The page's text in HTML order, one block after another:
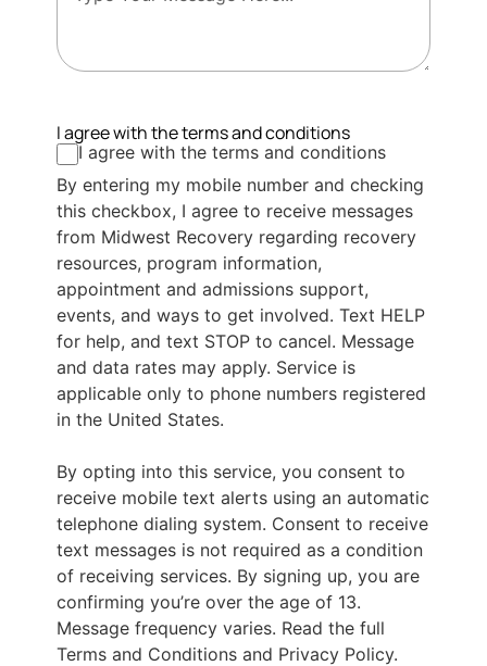
I agree with the terms and conditions
I agree with the terms and conditions
By entering my mobile number and checking
this checkbox, I agree to receive messages
from Midwest Recovery regarding recovery
resources, program information,
appointment and admissions support,
events, and ways to get involved. Text HELP
for help, and text STOP to cancel. Message
and data rates may apply. Service is
applicable only to phone numbers registered
in the United States.
By opting into this service, you consent to
receive mobile text alerts using an automatic
telephone dialing system. Consent to receive
text messages is not required as a condition
of receiving services. By signing up, you are
confirming you’re over the age of 13.
Message frequency varies. Read the full
Terms and Conditions and Privacy Policy.